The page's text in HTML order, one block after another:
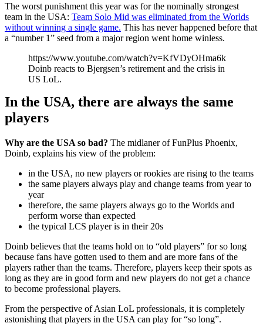
The worst punishment this year was for the nominally strongest
team in the USA: Team Solo Mid was eliminated from the Worlds
without winning a single game. This has never happened before that
a “number 1” seed from a major region went home winless.
https://www.youtube.com/watch?v=KfVDyOHma6k
Doinb reacts to Bjergsen’s retirement and the crisis in
US LoL.
In the USA, there are always the same
players
Why are the USA so bad? The midlaner of FunPlus Phoenix,
Doinb, explains his view of the problem:
in the USA, no new players or rookies are rising to the teams
the same players always play and change teams from year to
year
therefore, the same players always go to the Worlds and
perform worse than expected
the typical LCS player is in their 20s
Doinb believes that the teams hold on to “old players” for so long
because fans have gotten used to them and are more fans of the
players rather than the teams. Therefore, players keep their spots as
long as they are in good form and new players do not get a chance
to become professional players.
From the perspective of Asian LoL professionals, it is completely
astonishing that players in the USA can play for “so long”.